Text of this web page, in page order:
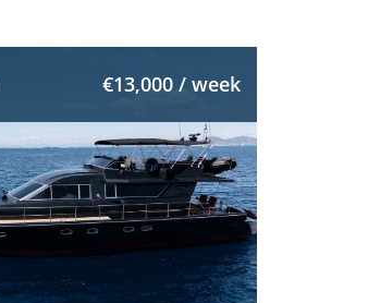
€13,000 / week